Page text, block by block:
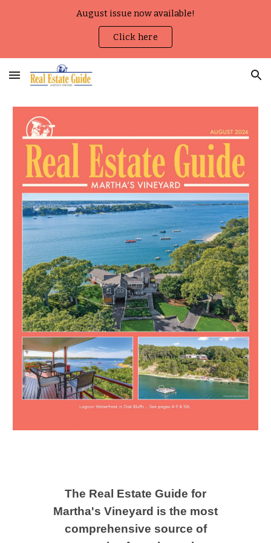
August issue now available!
Click here
The Real Estate Guide for
Martha's Vineyard ​is the most
comprehensive source of